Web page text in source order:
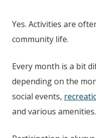
Yes. Activities are
community life.
Every month is a bit
depending on the
social events,
and various amenities.